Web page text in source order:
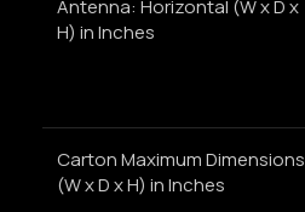
Antenna: Horizontal (W x D x
H) in Inches
Carton Maximum Dimensions
(W x D x H) in Inches